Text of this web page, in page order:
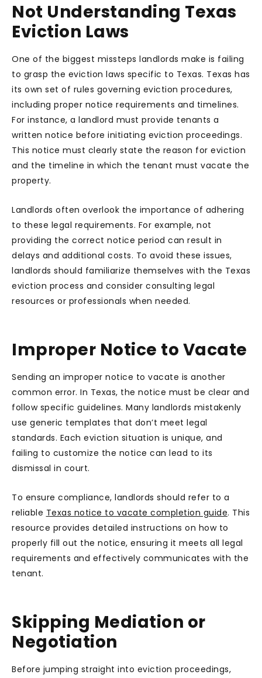
Not Understanding Texas
Eviction Laws
One of the biggest missteps landlords make is failing
to grasp the eviction laws specific to Texas. Texas has
its own set of rules governing eviction procedures,
including proper notice requirements and timelines.
For instance, a landlord must provide tenants a
written notice before initiating eviction proceedings.
This notice must clearly state the reason for eviction
and the timeline in which the tenant must vacate the
property.
Landlords often overlook the importance of adhering
to these legal requirements. For example, not
providing the correct notice period can result in
delays and additional costs. To avoid these issues,
landlords should familiarize themselves with the Texas
eviction process and consider consulting legal
resources or professionals when needed.
Improper Notice to Vacate
Sending an improper notice to vacate is another
common error. In Texas, the notice must be clear and
follow specific guidelines. Many landlords mistakenly
use generic templates that don’t meet legal
standards. Each eviction situation is unique, and
failing to customize the notice can lead to its
dismissal in court.
To ensure compliance, landlords should refer to a
reliable Texas notice to vacate completion guide. This
resource provides detailed instructions on how to
properly fill out the notice, ensuring it meets all legal
requirements and effectively communicates with the
tenant.
Skipping Mediation or
Negotiation
Before jumping straight into eviction proceedings,